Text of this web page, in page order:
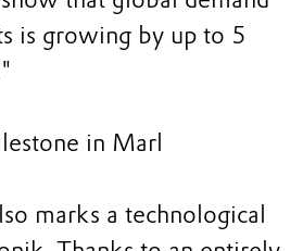
is growing by up to 5
in Marl
marks a technological